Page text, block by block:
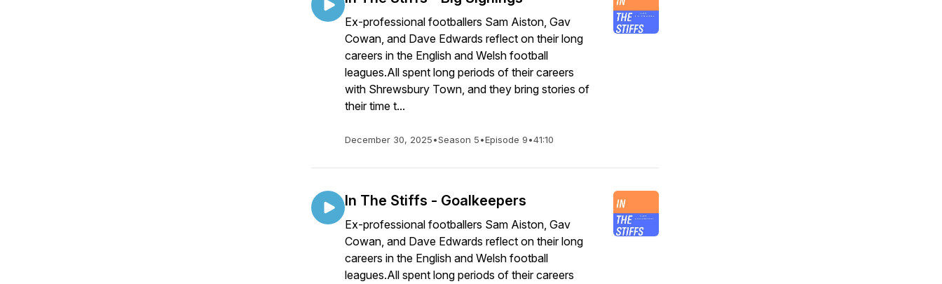
Ex-professional footballers Sam Aiston, Gav
Cowan, and Dave Edwards reflect on their long
careers in the English and Welsh football
leagues.All spent long periods of their careers
with Shrewsbury Town, and they bring stories of
their time t...
December 30, 2025•Season 5•Episode 9•41:10
In The Stiffs - Goalkeepers
Ex-professional footballers Sam Aiston, Gav
Cowan, and Dave Edwards reflect on their long
careers in the English and Welsh football
leagues.All spent long periods of their careers